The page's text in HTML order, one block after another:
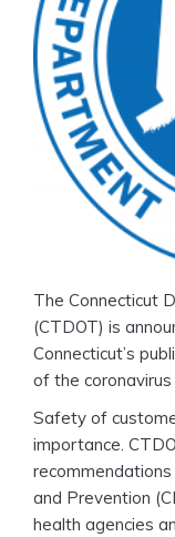
The Connecticut
(CTDOT) is
Connecticut’s
of the
Safety of
importance.
and Prevention
health agencies